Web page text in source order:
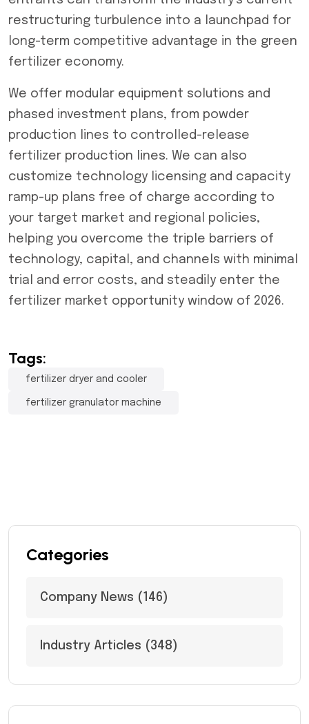
restructuring turbulence into a launchpad for
long-term competitive advantage in the green
fertilizer economy.
We offer modular equipment solutions and
phased investment plans, from powder
production lines to controlled-release
fertilizer production lines. We can also
customize technology licensing and capacity
ramp-up plans free of charge according to
your target market and regional policies,
helping you overcome the triple barriers of
technology, capital, and channels with minimal
trial and error costs, and steadily enter the
fertilizer market opportunity window of 2026.
Tags:
fertilizer dryer and cooler
fertilizer granulator machine
Categories
Company News (146)
Industry Articles (348)